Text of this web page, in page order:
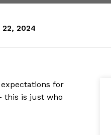
22, 2024
for
this is just who